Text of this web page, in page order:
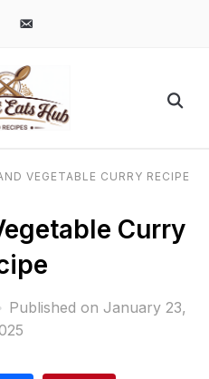
email-
VEGETABLE CURRY RECIPE
Curry
Published on January 23,